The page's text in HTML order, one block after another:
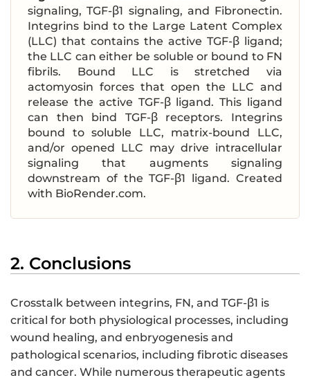
signaling, TGF-β1 signaling, and Fibronectin.
Integrins bind to the Large Latent Complex
(LLC) that contains the active TGF-β ligand;
the LLC can either be soluble or bound to FN
fibrils. Bound LLC is stretched via
actomyosin forces that open the LLC and
release the active TGF-β ligand. This ligand
can then bind TGF-β receptors. Integrins
bound to soluble LLC, matrix-bound LLC,
and/or opened LLC may drive intracellular
signaling that augments signaling
downstream of the TGF-β1 ligand. Created
with BioRender.com.
2. Conclusions
Crosstalk between integrins, FN, and TGF-β1 is
critical for both physiological processes, including
wound healing, and enbryogenesis and
pathological scenarios, including fibrotic diseases
and cancer. While numerous therapeutic agents